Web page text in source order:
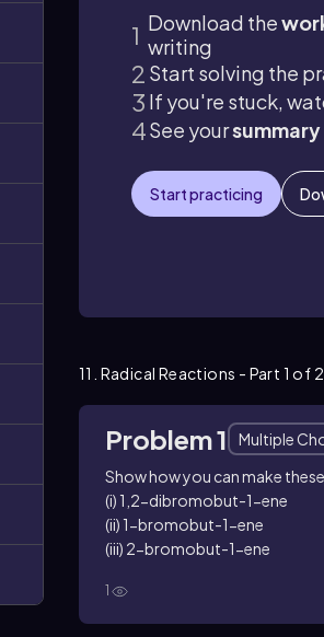
Download the
writing
Start solving the
If you're stuck,
See yoursummary
Start practicing
11. Radical Reactions - Part 1 of
Problem 1
Multiple
Show how you can make
(i) 1,2-dibromobut-1-ene
(ii) 1-bromobut-1-ene
(iii) 2-bromobut-1-ene
1